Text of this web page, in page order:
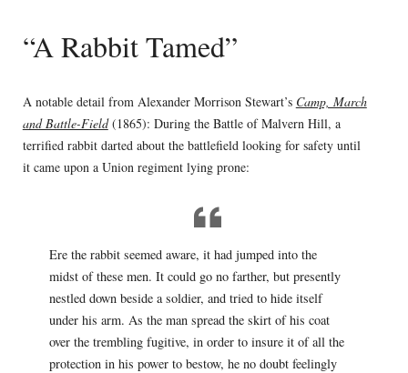
“A Rabbit Tamed”
A notable detail from Alexander Morrison Stewart’s Camp, March
and Battle-Field(1865): During the Battle of Malvern Hill, a
terrified rabbit darted about the battlefield looking for safety until
it came upon a Union regiment lying prone:
Ere the rabbit seemed aware, it had jumped into the
midst of these men. It could go no farther, but presently
nestled down beside a soldier, and tried to hide itself
under his arm. As the man spread the skirt of his coat
over the trembling fugitive, in order to insure it of all the
protection in his power to bestow, he no doubt feelingly